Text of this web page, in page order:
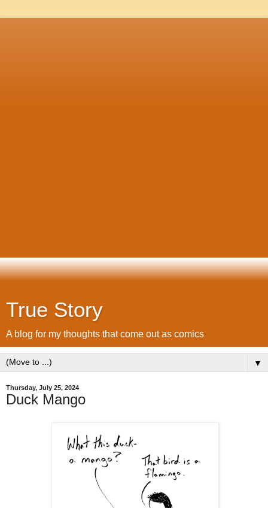
True Story
A blog for my thoughts that come out as comics
▼
Thursday, July 25, 2024
Duck Mango